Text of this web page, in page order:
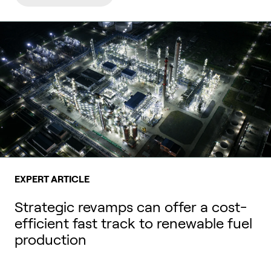
EXPERT ARTICLE
Strategic revamps can offer a cost-
efficient fast track to renewable fuel
production